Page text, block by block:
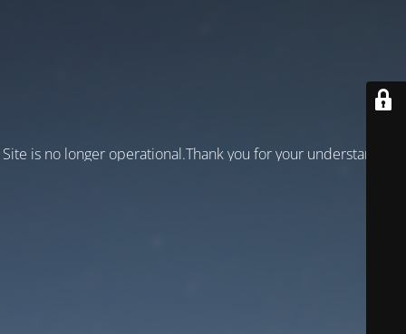
Site is no longer operational.Thank you for your understanding!